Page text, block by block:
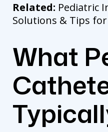
Related: Pediatric
Solutions & Tips
What